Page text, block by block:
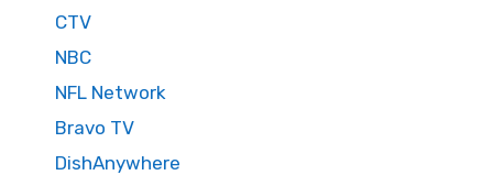
CTV
NBC
NFL Network
Bravo TV
DishAnywhere